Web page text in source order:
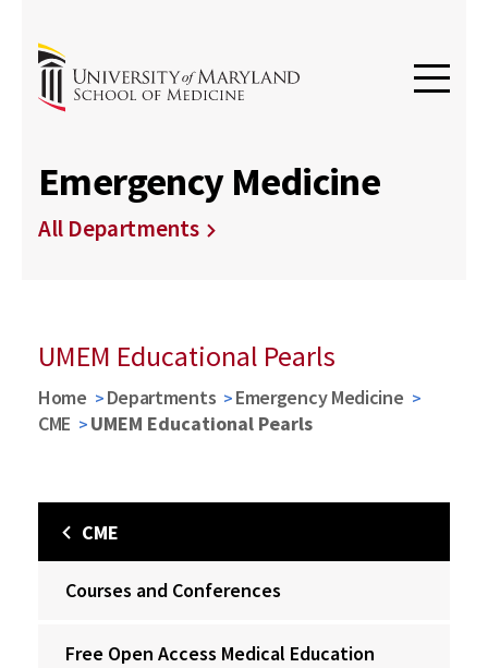
Emergency Medicine
All Departments
UMEM Educational Pearls
Home Departments
Emergency Medicine
CME
UMEM Educational Pearls
CME
Courses and Conferences
Free Open Access Medical Education